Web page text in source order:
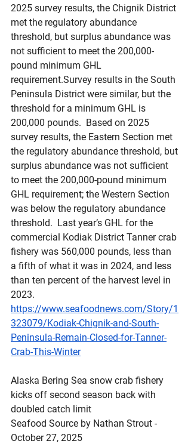
2025 survey results, the Chignik District
met the regulatory abundance
threshold, but surplus abundance was
not sufficient to meet the 200,000-
pound minimum GHL
requirement.Survey results in the South
Peninsula District were similar, but the
threshold for a minimum GHL is
200,000 pounds.  Based on 2025
survey results, the Eastern Section met
the regulatory abundance threshold, but
surplus abundance was not sufficient
to meet the 200,000-pound minimum
GHL requirement; the Western Section
was below the regulatory abundance
threshold.  Last year’s GHL for the
commercial Kodiak District Tanner crab
fishery was 560,000 pounds, less than
a fifth of what it was in 2024, and less
than ten percent of the harvest level in
2023.
https://www.seafoodnews.com/Story/1
323079/Kodiak-Chignik-and-South-
Peninsula-Remain-Closed-for-Tanner-
Crab-This-Winter
Alaska Bering Sea snow crab fishery
kicks off second season back with
doubled catch limit
Seafood Source by Nathan Strout -
October 27, 2025